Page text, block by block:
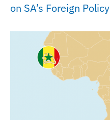
on SA’s Foreign Policy